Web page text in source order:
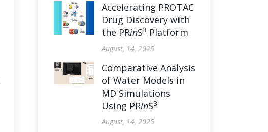
Accelerating PROTAC
Drug Discovery with
the PRinS3 Platform
August, 14, 2025
Comparative Analysis
of Water Models in
MD Simulations
Using PRinS3
August, 14, 2025